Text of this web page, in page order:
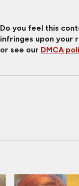
Do you feel this
infringes upon your
or see our DMCA